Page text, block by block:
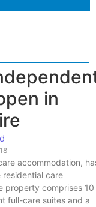
in
accommodation,
residential care
property comprises 10
full-care suites and a